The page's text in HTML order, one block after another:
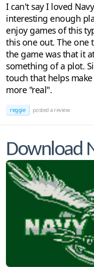
I can't say I loved
interesting enough
enjoy games of this
this one out. The one
the game was that it
something of a plot.
touch that helps
more "real".
reggie posted a review
Download